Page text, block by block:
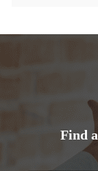
Find